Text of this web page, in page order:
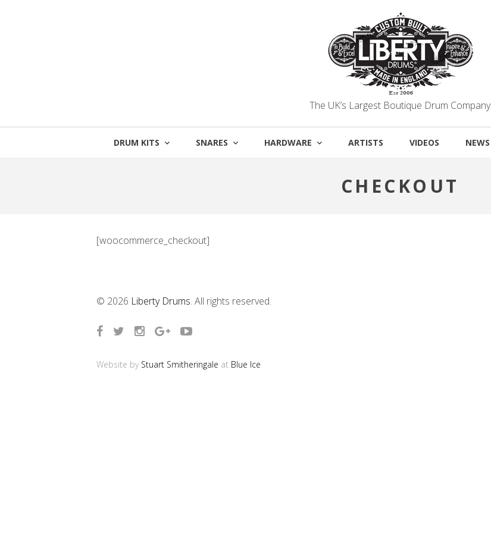
The UK’s Largest Boutique Drum Company
DRUM KITS SNARES HARDWARE ARTISTS VIDEOS NEWS
CHECKOUT
[woocommerce_checkout]
© 2026 Liberty Drums. All rights reserved.
Website by Stuart Smitheringale at Blue Ice